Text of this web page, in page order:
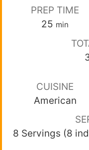
PREP TIME
25 min
CUISINE
American
8 Servings (8